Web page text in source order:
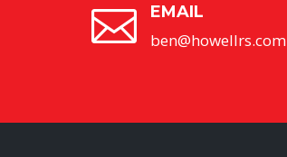
 EMAIL
ben@howellrs.com